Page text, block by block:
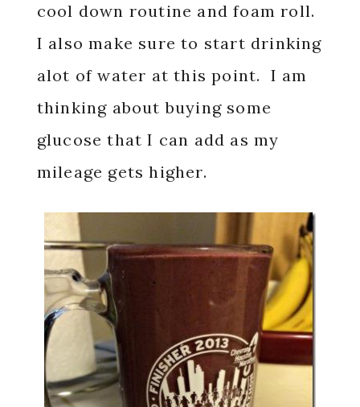
cool down routine and foam roll.
I also make sure to start drinking
alot of water at this point. I am
thinking about buying some
glucose that I can add as my
mileage gets higher.